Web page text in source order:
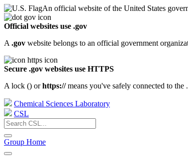
An official website of the United States
Official websites use .gov
A .gov website belongs to an official government
Secure .gov websites use HTTPS
A lock () orhttps://means you've safely connected to
Chemical Sciences Laboratory
CSL
Group Home